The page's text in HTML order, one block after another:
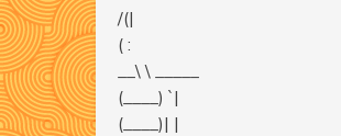
/(|
( :
__\ \ _____
(____) `|
(____)| |